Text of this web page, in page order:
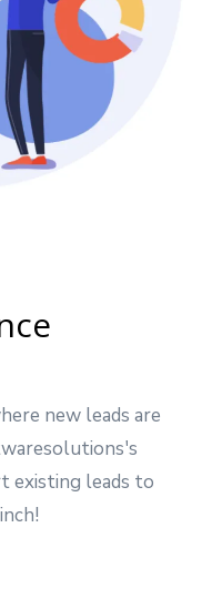
new leads are
existing leads to